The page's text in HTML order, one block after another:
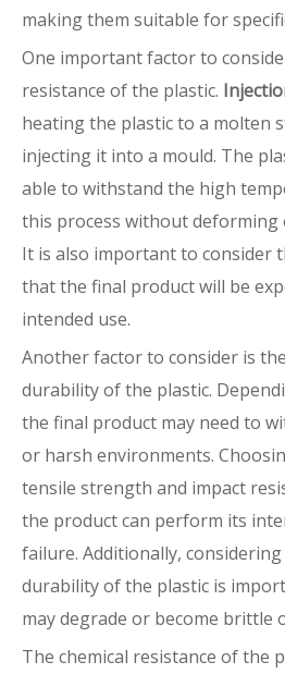
making them suitable for
One important factor to
resistance of the plastic.
heating the plastic to a molten
injecting it into a mould. The
able to withstand the high
this process without
It is also important to consider
that the final product will be
intended use.
Another factor to consider is
durability of the plastic.
the final product may need to
or harsh environments.
tensile strength and impact
the product can perform its
failure. Additionally,
durability of the plastic is
may degrade or become brittle
The chemical resistance of the